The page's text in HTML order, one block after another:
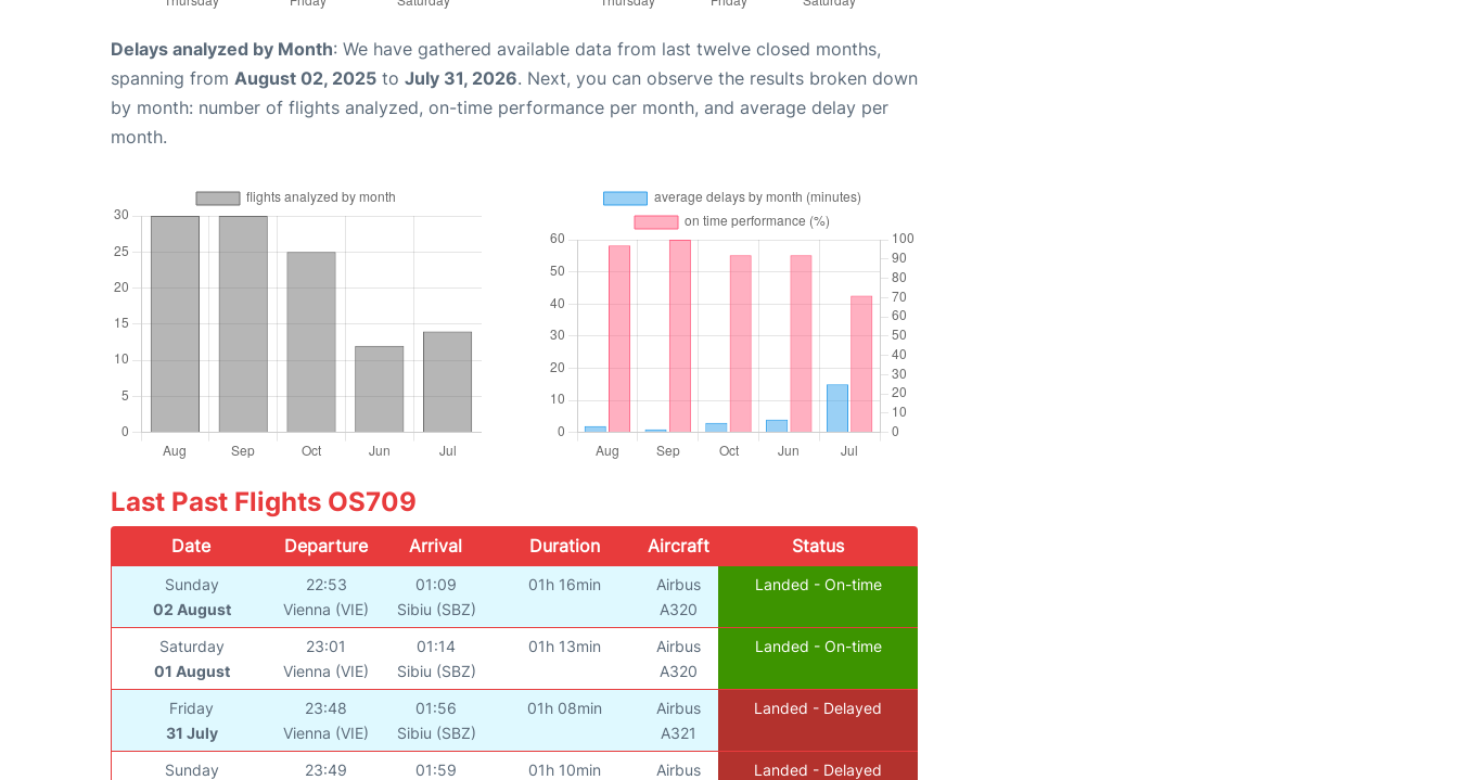
Delays analyzed by Month: We have gathered available data from last twelve closed months,
spanning from August 02, 2025 to July 31, 2026. Next, you can observe the results broken down
by month: number of flights analyzed, on-time performance per month, and average delay per
month.
Last Past Flights OS709
Date Departure Arrival Duration Aircraft Status
Sunday
02 August
22:53
Vienna (VIE)
01:09
Sibiu (SBZ)
01h 16min
Airbus
A320
Landed - On-time
Saturday
01 August
23:01
Vienna (VIE)
01:14
Sibiu (SBZ)
01h 13min
Airbus
A320
Landed - On-time
Friday
31 July
23:48
Vienna (VIE)
01:56
Sibiu (SBZ)
01h 08min
Airbus
A321
Landed - Delayed
Sunday 23:49 01:59 01h 10min Airbus Landed - Delayed